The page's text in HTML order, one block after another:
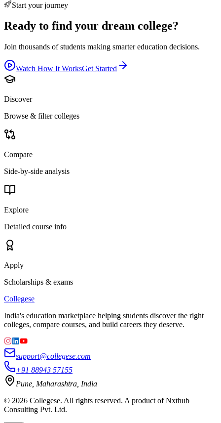
Start your journey
Ready to find your dream college?
Join thousands of students making smarter education decisions.
Watch How It WorksGet Started
Discover
Browse & filter colleges
Compare
Side-by-side analysis
Explore
Detailed course info
Apply
Scholarships & exams
Collegese
India's education marketplace helping students discover the right
colleges, compare courses, and build careers they deserve.
support@collegese.com
+91 88943 57155
Pune, Maharashtra, India
© 2026 Collegese. All rights reserved. A product of Nxthub
Consulting Pvt. Ltd.